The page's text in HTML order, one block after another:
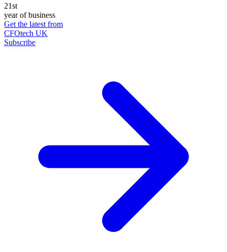
21st
year of business
Get the latest from
CFOtech UK
Subscribe